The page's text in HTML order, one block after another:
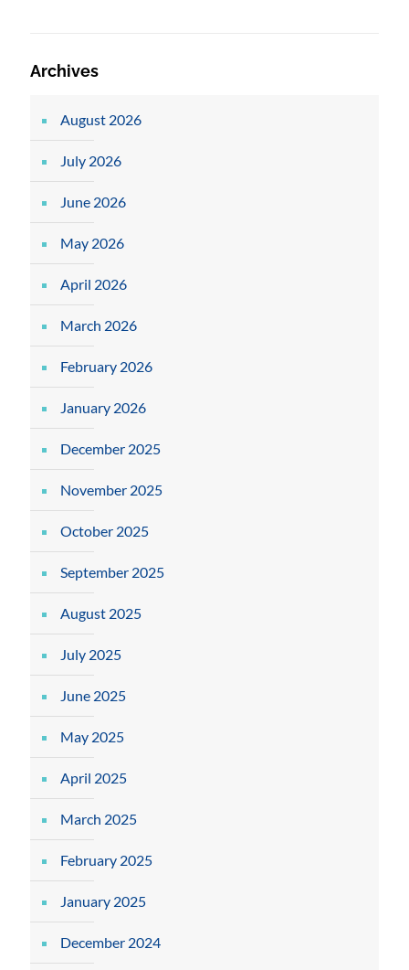
Archives
August 2026
July 2026
June 2026
May 2026
April 2026
March 2026
February 2026
January 2026
December 2025
November 2025
October 2025
September 2025
August 2025
July 2025
June 2025
May 2025
April 2025
March 2025
February 2025
January 2025
December 2024